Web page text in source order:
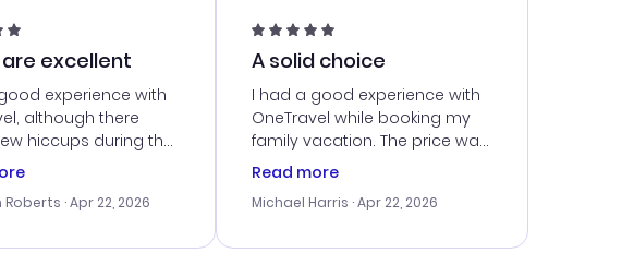
are excellent
experience with
although there
hiccups during the
Customer
The prices were
deal. The
Roberts · Apr 22, 2026
A solid choice
I had a good experience with
OneTravel while booking my
family vacation. The price was
right, and we could get seated
faced was with the payment
team was quick to assist.
Read more
Michael Harris · Apr 22, 2026